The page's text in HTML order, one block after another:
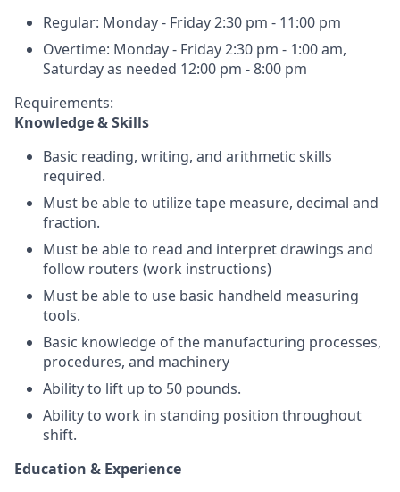
Regular: Monday - Friday 2:30 pm - 11:00 pm
Overtime: Monday - Friday 2:30 pm - 1:00 am,
Saturday as needed 12:00 pm - 8:00 pm
Requirements:
Knowledge & Skills
Basic reading, writing, and arithmetic skills
required.
Must be able to utilize tape measure, decimal and
fraction.
Must be able to read and interpret drawings and
follow routers (work instructions)
Must be able to use basic handheld measuring
tools.
Basic knowledge of the manufacturing processes,
procedures, and machinery
Ability to lift up to 50 pounds.
Ability to work in standing position throughout
shift.
Education & Experience